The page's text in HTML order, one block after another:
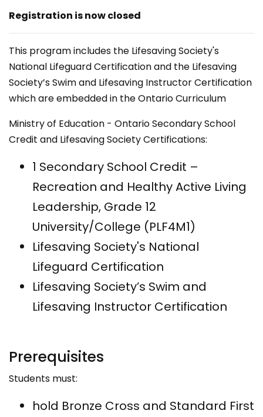
Registration is now closed
This program includes the Lifesaving Society's
National Lifeguard Certification and the Lifesaving
Society’s Swim and Lifesaving Instructor Certification
which are embedded in the Ontario Curriculum
Ministry of Education - Ontario Secondary School
Credit and Lifesaving Society Certifications:
​1 Secondary School Credit –
Recreation and Healthy Active Living
Leadership, Grade 12
University/College (PLF4M1)
Lifesaving Society's National
Lifeguard Certification
Lifesaving Society’s Swim and
Lifesaving Instructor Certification
Prerequisites
Students must:
hold Bronze Cross and Standard First